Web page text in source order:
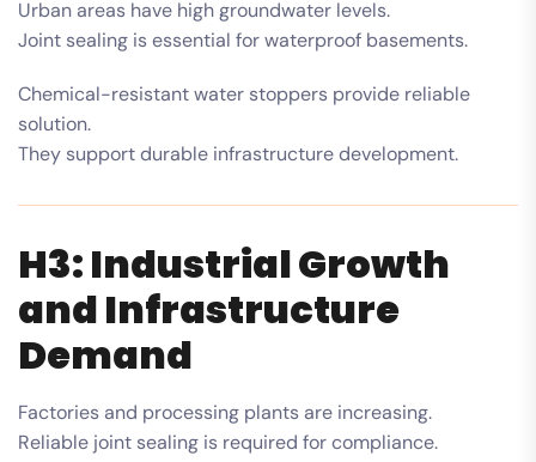
Urban areas have high groundwater levels.
Joint sealing is essential for waterproof basements.
Chemical-resistant water stoppers provide reliable
solution.
They support durable infrastructure development.
H3: Industrial Growth
and Infrastructure
Demand
Factories and processing plants are increasing.
Reliable joint sealing is required for compliance.